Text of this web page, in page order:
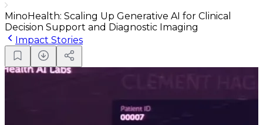
MinoHealth: Scaling Up Generative AI for Clinical
Decision Support and Diagnostic Imaging
Impact Stories